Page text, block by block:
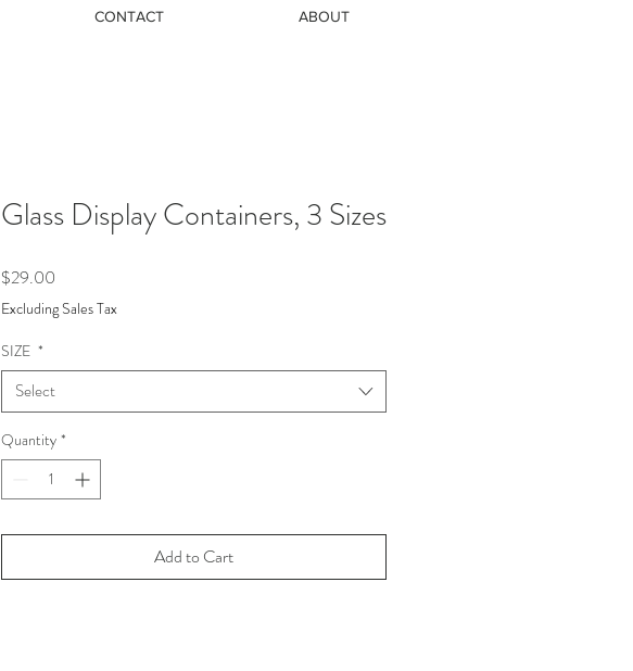
CONTACT ABOUT
Glass Display Containers, 3 Sizes
$29.00
Excluding Sales Tax
SIZE *
Select
Quantity *
Add to Cart